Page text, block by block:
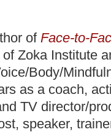
of Face-to-
Zoka Institute
Body/
as a coach,
TV director/
speaker,